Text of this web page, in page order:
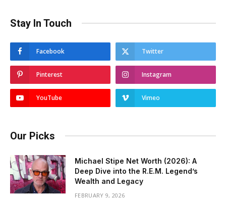
Stay In Touch
Facebook Twitter
Pinterest Instagram
YouTube Vimeo
Our Picks
Michael Stipe Net Worth (2026): A
Deep Dive into the R.E.M. Legend’s
Wealth and Legacy
FEBRUARY 9, 2026